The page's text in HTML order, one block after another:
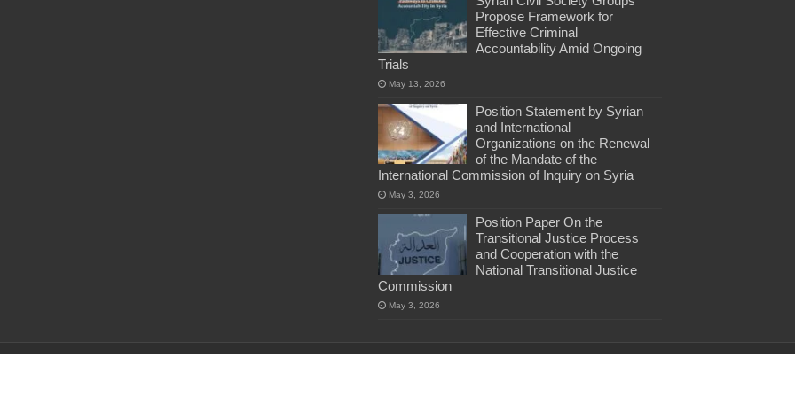
Propose Framework for
Effective Criminal
Accountability Amid Ongoing
Trials
May 13, 2026
Position Statement by Syrian
and International
Organizations on the Renewal
of the Mandate of the
International Commission of Inquiry on Syria
May 3, 2026
Position Paper On the
Transitional Justice Process
and Cooperation with the
National Transitional Justice
Commission
May 3, 2026